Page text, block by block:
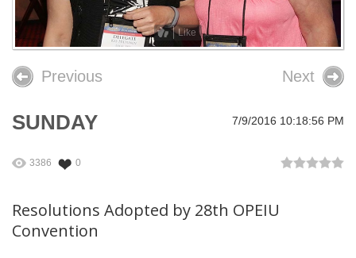
25th OPEIU Convention
Our Union Community
Local Union Resources
Media Center
Like
Previous Next
SUNDAY 7/9/2016 10:18:56 PM
3386 0
Resolutions Adopted by 28th OPEIU
Convention